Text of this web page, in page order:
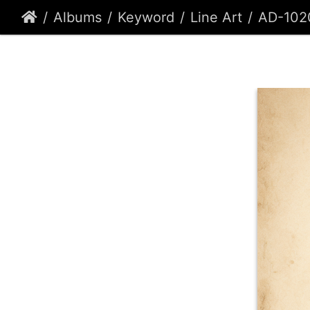
Albums Keyword Line Art AD-